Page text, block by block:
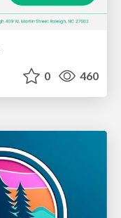
0 460